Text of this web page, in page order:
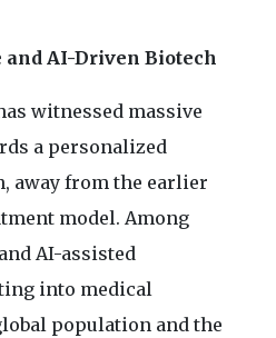
AI-Driven Biotech
witnessed massive
a personalized
away from the earlier
model. Among
AI-assisted
into medical
population and the